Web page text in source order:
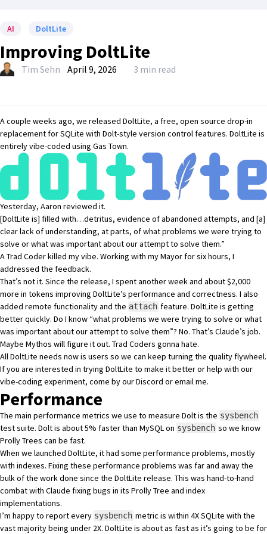
AI DoltLite
Improving DoltLite
Tim Sehn April 9, 2026 3 min read
A couple weeks ago, we released DoltLite, a free, open source drop-in
replacement for SQLite with Dolt-style version control features. DoltLite is
entirelyvibe-coded using Gas Town.
Yesterday, Aaron reviewed it.
[DoltLite is] filled with…detritus, evidence of abandoned attempts, and [a]
clear lack of understanding, at parts, of what problems we were trying to
solve or what was important about our attempt to solve them.”
ATrad Coder killed my vibe. Working with my Mayor for six hours, I
addressed the feedback.
That’s not it. Since the release, I spent another week and about $2,000
more in tokens improving DoltLite’s performance and correctness. I also
added remote functionality and the attach feature. DoltLite is getting
better quickly. Do I know “what problems we were trying to solve or what
was important about our attempt to solve them”? No. That’s Claude’s job.
Maybe Mythos will figure it out. Trad Coders gonna hate.
All DoltLite needs now is users so we can keep turning the quality flywheel.
If you are interested in trying DoltLite to make it better or help with our
vibe-coding experiment, come byour Discord oremail me.
Performance
The main performance metrics we use to measure Doltis the sysbench
test suite. Dolt is about 5% fasterthan MySQL on sysbench so we know
Prolly Trees can be fast.
When we launched DoltLite, it had some performance problems, mostly
with indexes. Fixing these performance problems was far and away the
bulk of the work done since the DoltLite release. This was hand-to-hand
combat with Claude fixing bugs in its Prolly Tree and index
implementations.
I’m happy to reportevery sysbench metric is within 4X SQLite with the
vast majority being under 2X. DoltLite is about as fast as it’s going to be for